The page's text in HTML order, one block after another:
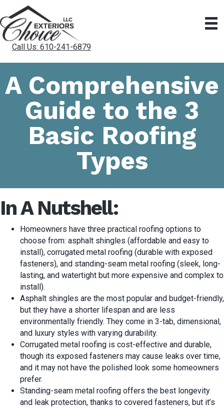
Call Us: 610-241-6879
A Comprehensive
Guide to the 3
Basic Roofing
Types
In A Nutshell:
Homeowners have three practical roofing options to
choose from: asphalt shingles (affordable and easy to
install), corrugated metal roofing (durable with exposed
fasteners), and standing-seam metal roofing (sleek, long-
lasting, and watertight but more expensive and complex to
install).
Asphalt shingles are the most popular and budget-friendly,
but they have a shorter lifespan and are less
environmentally friendly. They come in 3-tab, dimensional,
and luxury styles with varying durability.
Corrugated metal roofing is cost-effective and durable,
though its exposed fasteners may cause leaks over time,
and it may not have the polished look some homeowners
prefer.
Standing-seam metal roofing offers the best longevity
and leak protection, thanks to covered fasteners, but it’s